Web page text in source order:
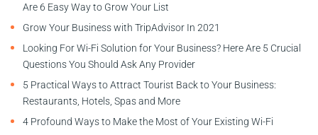
Are 6 Easy Way to Grow Your List
Grow Your Business with TripAdvisor In 2021
Looking For Wi-Fi Solution for Your Business? Here Are 5 Crucial
Questions You Should Ask Any Provider
5 Practical Ways to Attract Tourist Back to Your Business:
Restaurants, Hotels, Spas and More
4 Profound Ways to Make the Most of Your Existing Wi-Fi